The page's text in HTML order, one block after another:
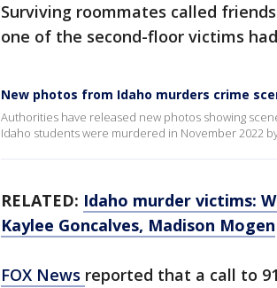
Surviving roommates called
one of the second-floor victims
New photos from Idaho murders crime
Authorities have released new photos showing
Idaho students were murdered in November 2022
RELATED: Idaho murder victims:
Kaylee Goncalves, Madison Mogen
FOX News reported that a call to